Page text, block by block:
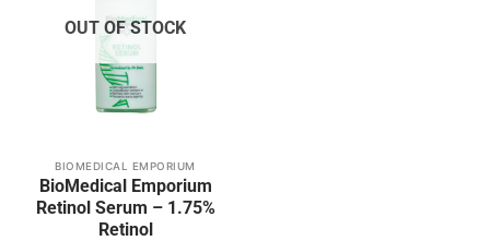
OUT OF STOCK
BIOMEDICAL EMPORIUM
BioMedical Emporium
Retinol Serum – 1.75%
Retinol